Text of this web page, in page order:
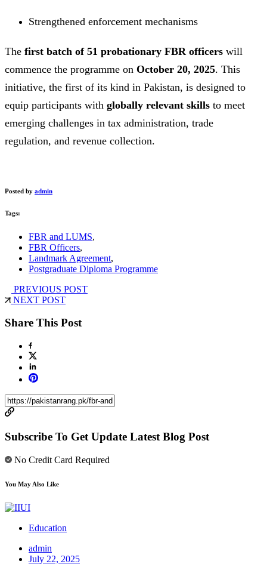
Strengthened enforcement mechanisms
The first batch of 51 probationary FBR officers will
commence the programme on October 20, 2025. This
initiative, the first of its kind in Pakistan, is designed to
equip participants with globally relevant skills to meet
emerging challenges in tax administration, trade
regulation, and revenue collection.
Posted by admin
Tags:
FBR and LUMS,
FBR Officers,
Landmark Agreement,
Postgraduate Diploma Programme
PREVIOUS POST
NEXT POST
Share This Post
Subscribe To Get Update Latest Blog Post
No Credit Card Required
You May Also Like
Education
admin
July 22, 2025